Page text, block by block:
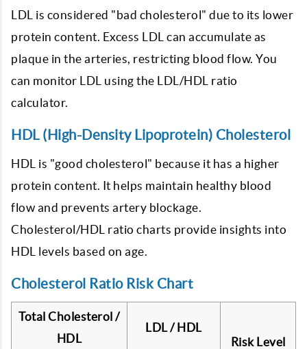
LDL is considered "bad cholesterol" due to its lower
protein content. Excess LDL can accumulate as
plaque in the arteries, restricting blood flow. You
can monitor LDL using the LDL/HDL ratio
calculator.
HDL (High-Density Lipoprotein) Cholesterol
HDL is "good cholesterol" because it has a higher
protein content. It helps maintain healthy blood
flow and prevents artery blockage.
Cholesterol/HDL ratio charts provide insights into
HDL levels based on age.
Cholesterol Ratio Risk Chart
Total Cholesterol /
HDL
LDL / HDL
Risk Level